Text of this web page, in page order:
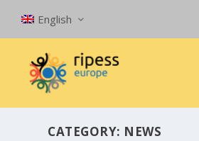
English
CATEGORY: NEWS